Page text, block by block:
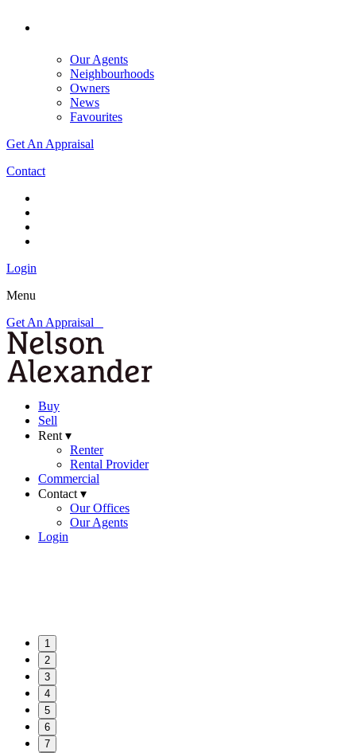
Our Agents
Neighbourhoods
Owners
News
Favourites
Get An Appraisal
Contact
Login
Menu
Get An Appraisal
Buy
Sell
Rent ▾
Renter
Rental Provider
Commercial
Contact ▾
Our Offices
Our Agents
Login
1
2
3
4
5
6
7